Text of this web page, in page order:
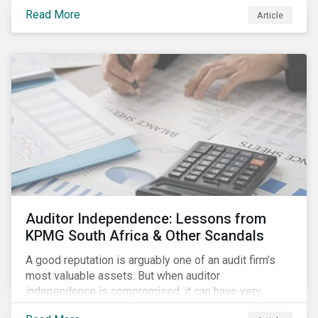
Read More Article
Auditor Independence: Lessons from
KPMG South Africa & Other Scandals
A good reputation is arguably one of an audit firm’s
most valuable assets. But when auditor
independence is compromised, it can have very
negative consequences for the relevant stakeholders